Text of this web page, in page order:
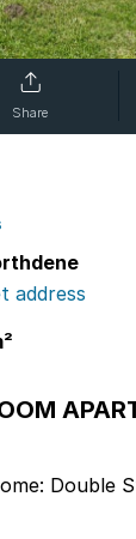
Share
address
Double